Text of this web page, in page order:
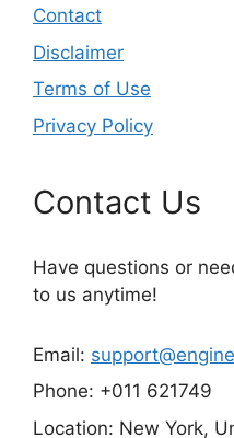
Contact
Disclaimer
Terms of Use
Privacy Policy
Contact Us
Have questions or
to us anytime!
Email:
Phone: +011 621749
Location: New York,